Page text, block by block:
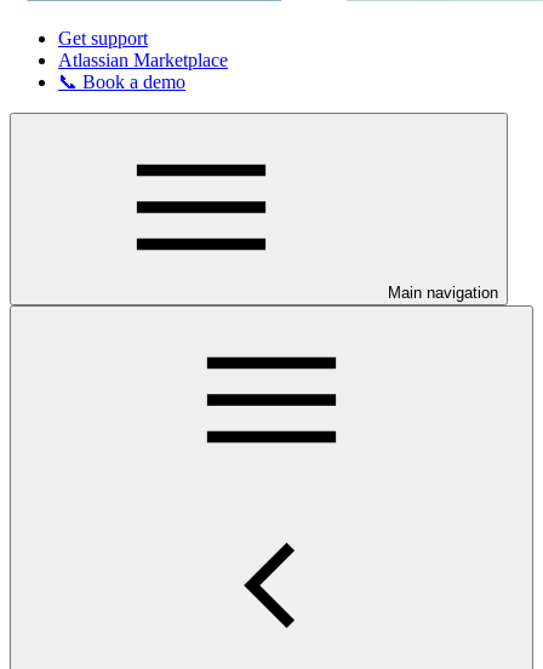
Get support
Atlassian Marketplace
📞 Book a demo
Main navigation